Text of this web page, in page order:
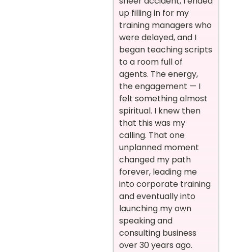
up filling in for my
training managers who
were delayed, and I
began teaching scripts
to a room full of
agents. The energy,
the engagement — I
felt something almost
spiritual. I knew then
that this was my
calling. That one
unplanned moment
changed my path
forever, leading me
into corporate training
and eventually into
launching my own
speaking and
consulting business
over 30 years ago.